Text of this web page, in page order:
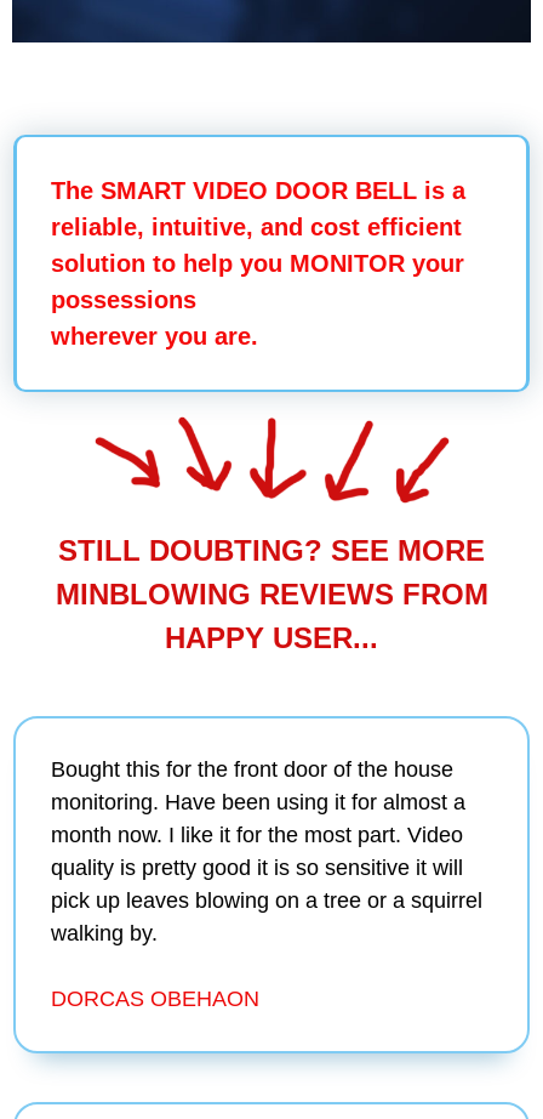
The SMART VIDEO DOOR BELL is a
reliable, intuitive, and cost efficient
solution to help you MONITOR your
possessions
wherever you are.
STILL DOUBTING? SEE MORE
MINBLOWING REVIEWS FROM
HAPPY USER...
Bought this for the front door of the house
monitoring. Have been using it for almost a
month now. I like it for the most part. Video
quality is pretty good it is so sensitive it will
pick up leaves blowing on a tree or a squirrel
walking by.
DORCAS OBEHAON